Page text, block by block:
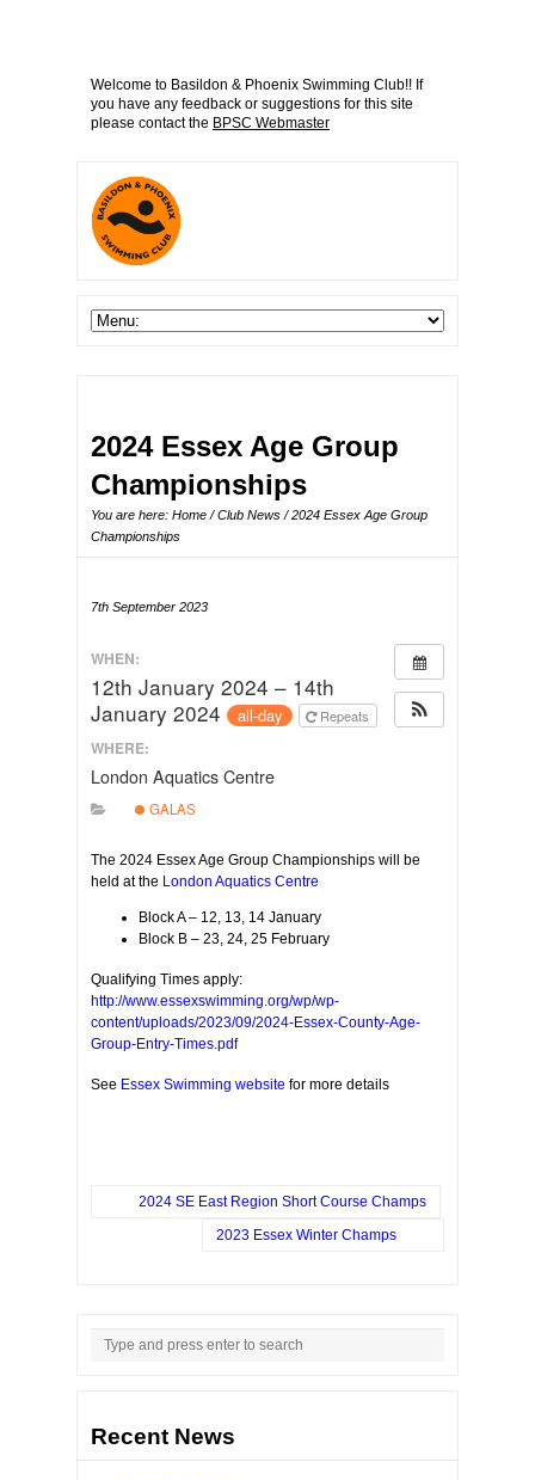
Welcome to Basildon & Phoenix Swimming Club!! If
you have any feedback or suggestions for this site
please contact the BPSC Webmaster
2024 Essex Age Group
Championships
You are here: Home /Club News / 2024 Essex Age Group
Championships
7th September 2023
WHEN:
12th January 2024 – 14th
January 2024
all-day Repeats
WHERE:
London Aquatics Centre
GALAS
The 2024 Essex Age Group Championships will be
held at the London Aquatics Centre
Block A – 12, 13, 14 January
Block B – 23, 24, 25 February
Qualifying Times apply:
http://www.essexswimming.org/wp/wp-
content/uploads/2023/09/2024-Essex-County-Age-
Group-Entry-Times.pdf
See Essex Swimming website for more details
2024 SE East Region Short Course Champs
2023 Essex Winter Champs
Recent News